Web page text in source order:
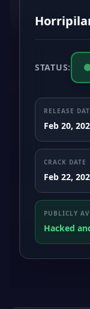
STATUS:
RELEASE
Feb 20,
CRACK DATE
Feb 22,
PUBLICLY
Hacked